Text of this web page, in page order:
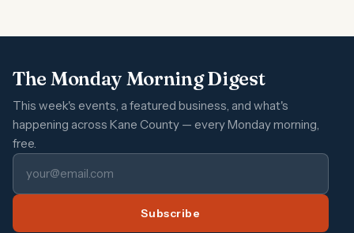
The Monday Morning Digest
This week's events, a featured business, and what's
happening across Kane County — every Monday morning,
free.
Subscribe